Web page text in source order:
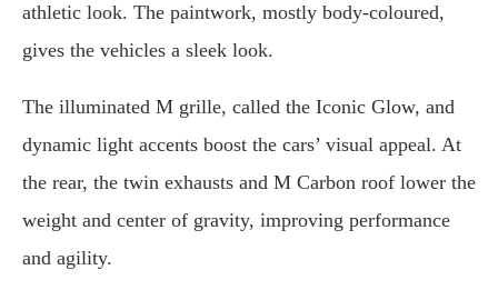
athletic look. The paintwork, mostly body-coloured,
gives the vehicles a sleek look.
The illuminated M grille, called the Iconic Glow, and
dynamic light accents boost the cars’ visual appeal. At
the rear, the twin exhausts and M Carbon roof lower the
weight and center of gravity, improving performance
and agility.